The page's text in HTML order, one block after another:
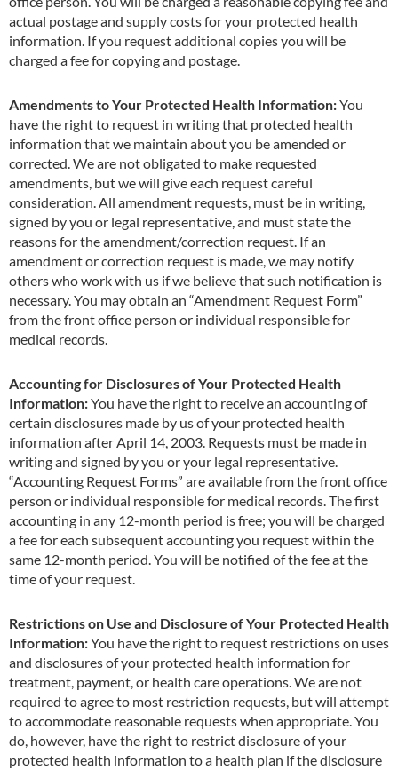
actual postage and supply costs for your protected health
information. If you request additional copies you will be
charged a fee for copying and postage.
Amendments to Your Protected Health Information:You
have the right to request in writing that protected health
information that we maintain about you be amended or
corrected. We are not obligated to make requested
amendments, but we will give each request careful
consideration. All amendment requests, must be in writing,
signed by you or legal representative, and must state the
reasons for the amendment/correction request. If an
amendment or correction request is made, we may notify
others who work with us if we believe that such notification is
necessary. You may obtain an “Amendment Request Form”
from the front office person or individual responsible for
medical records.
Accounting for Disclosures of Your Protected Health
Information:You have the right to receive an accounting of
certain disclosures made by us of your protected health
information after April 14, 2003. Requests must be made in
writing and signed by you or your legal representative.
“Accounting Request Forms” are available from the front office
person or individual responsible for medical records. The first
accounting in any 12-month period is free; you will be charged
a fee for each subsequent accounting you request within the
same 12-month period. You will be notified of the fee at the
time of your request.
Restrictions on Use and Disclosure of Your Protected Health
Information:You have the right to request restrictions on uses
and disclosures of your protected health information for
treatment, payment, or health care operations. We are not
required to agree to most restriction requests, but will attempt
to accommodate reasonable requests when appropriate. You
do, however, have the right to restrict disclosure of your
protected health information to a health plan if the disclosure